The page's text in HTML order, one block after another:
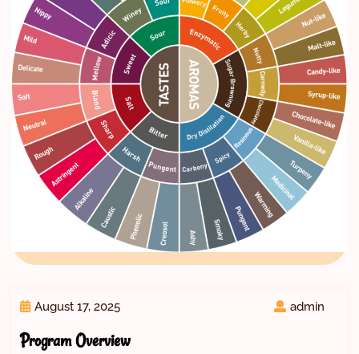
August 17, 2025 admin
Program Overview